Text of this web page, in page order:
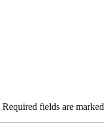
Required fields are marked